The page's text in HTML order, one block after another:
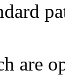
are